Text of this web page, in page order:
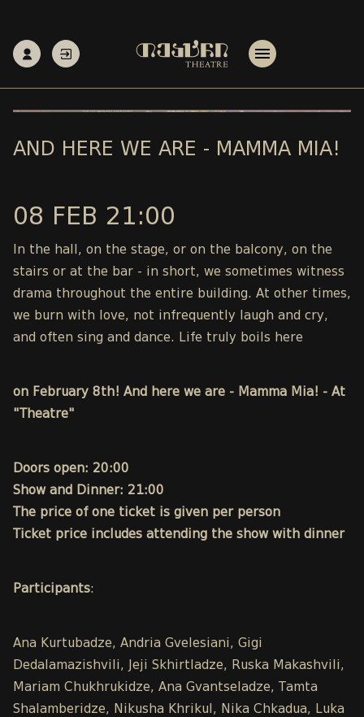
AND HERE WE ARE - MAMMA MIA!
08 FEB 21:00
In the hall, on the stage, or on the balcony, on the
stairs or at the bar - in short, we sometimes witness
drama throughout the entire building. At other times,
we burn with love, not infrequently laugh and cry,
and often sing and dance. Life truly boils here
on February 8th! And here we are - Mamma Mia! - At
"Theatre"
Doors open: 20:00
Show and Dinner: 21:00
The price of one ticket is given per person
Ticket price includes attending the show with dinner
Participants:
Ana Kurtubadze, Andria Gvelesiani, Gigi
Dedalamazishvili, Jeji Skhirtladze, Ruska Makashvili,
Mariam Chukhrukidze, Ana Gvantseladze, Tamta
Shalamberidze, Nikusha Khrikul, Nika Chkadua, Luka